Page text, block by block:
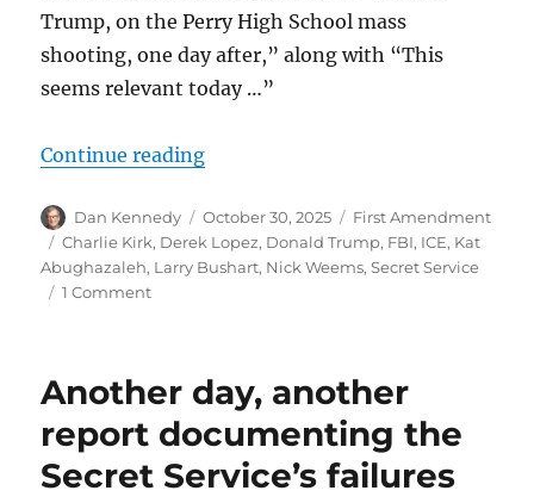
Trump, on the Perry High School mass
shooting, one day after,” along with “This
seems relevant today …”
Continue reading“An anti-Trump meme poster is
Author
Dan Kennedy
Posted
on
October 30, 2025 Categories
First Amendment
Tags
Charlie Kirk, Derek Lopez, Donald Trump, FBI, ICE, Kat
Abughazaleh, Larry Bushart, Nick Weems,Secret Service
1 Commenton
meme
is
out
of
Another day, another
report documenting the
Secret Service’s failures